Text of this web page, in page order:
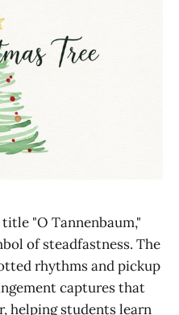
"O Tannenbaum,"
of steadfastness. The
rhythms and pickup
captures that
helping students learn